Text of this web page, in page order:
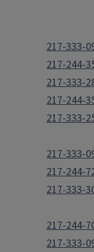
217-333-
217-244-
217-333-
217-244-
217-333-
217-333-
217-244-
217-333-
217-244-
217-333-